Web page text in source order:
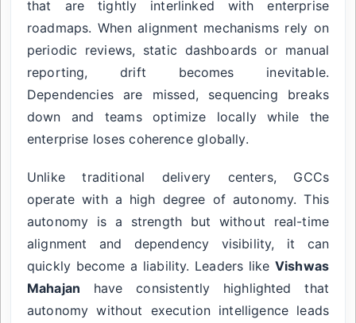
that are tightly interlinked with enterprise
roadmaps. When alignment mechanisms rely on
periodic reviews, static dashboards or manual
reporting, drift becomes inevitable.
Dependencies are missed, sequencing breaks
down and teams optimize locally while the
enterprise loses coherence globally.
Unlike traditional delivery centers, GCCs
operate with a high degree of autonomy. This
autonomy is a strength but without real-time
alignment and dependency visibility, it can
quickly become a liability. Leaders like Vishwas
Mahajan have consistently highlighted that
autonomy without execution intelligence leads